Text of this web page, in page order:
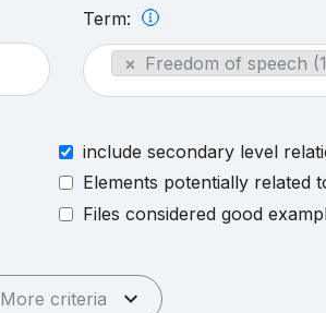
Term:
× Freedom of speech
include secondary level
Elements potentially related
Files considered good
More criteria